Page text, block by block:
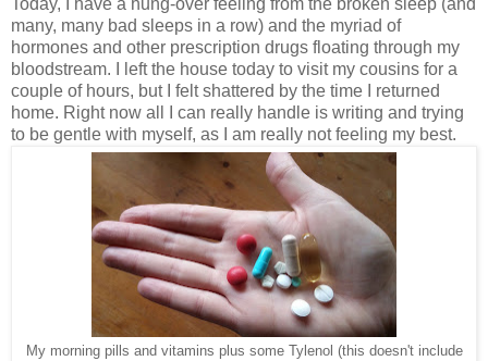
many, many bad sleeps in a row) and the myriad of
hormones and other prescription drugs floating through my
bloodstream. I left the house today to visit my cousins for a
couple of hours, but I felt shattered by the time I returned
home. Right now all I can really handle is writing and trying
to be gentle with myself, as I am really not feeling my best.
My morning pills and vitamins plus some Tylenol (this doesn't include